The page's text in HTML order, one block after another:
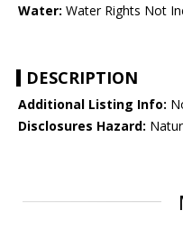
Water: Water Rights Not
DESCRIPTION
Additional Listing Info:
Disclosures Hazard: